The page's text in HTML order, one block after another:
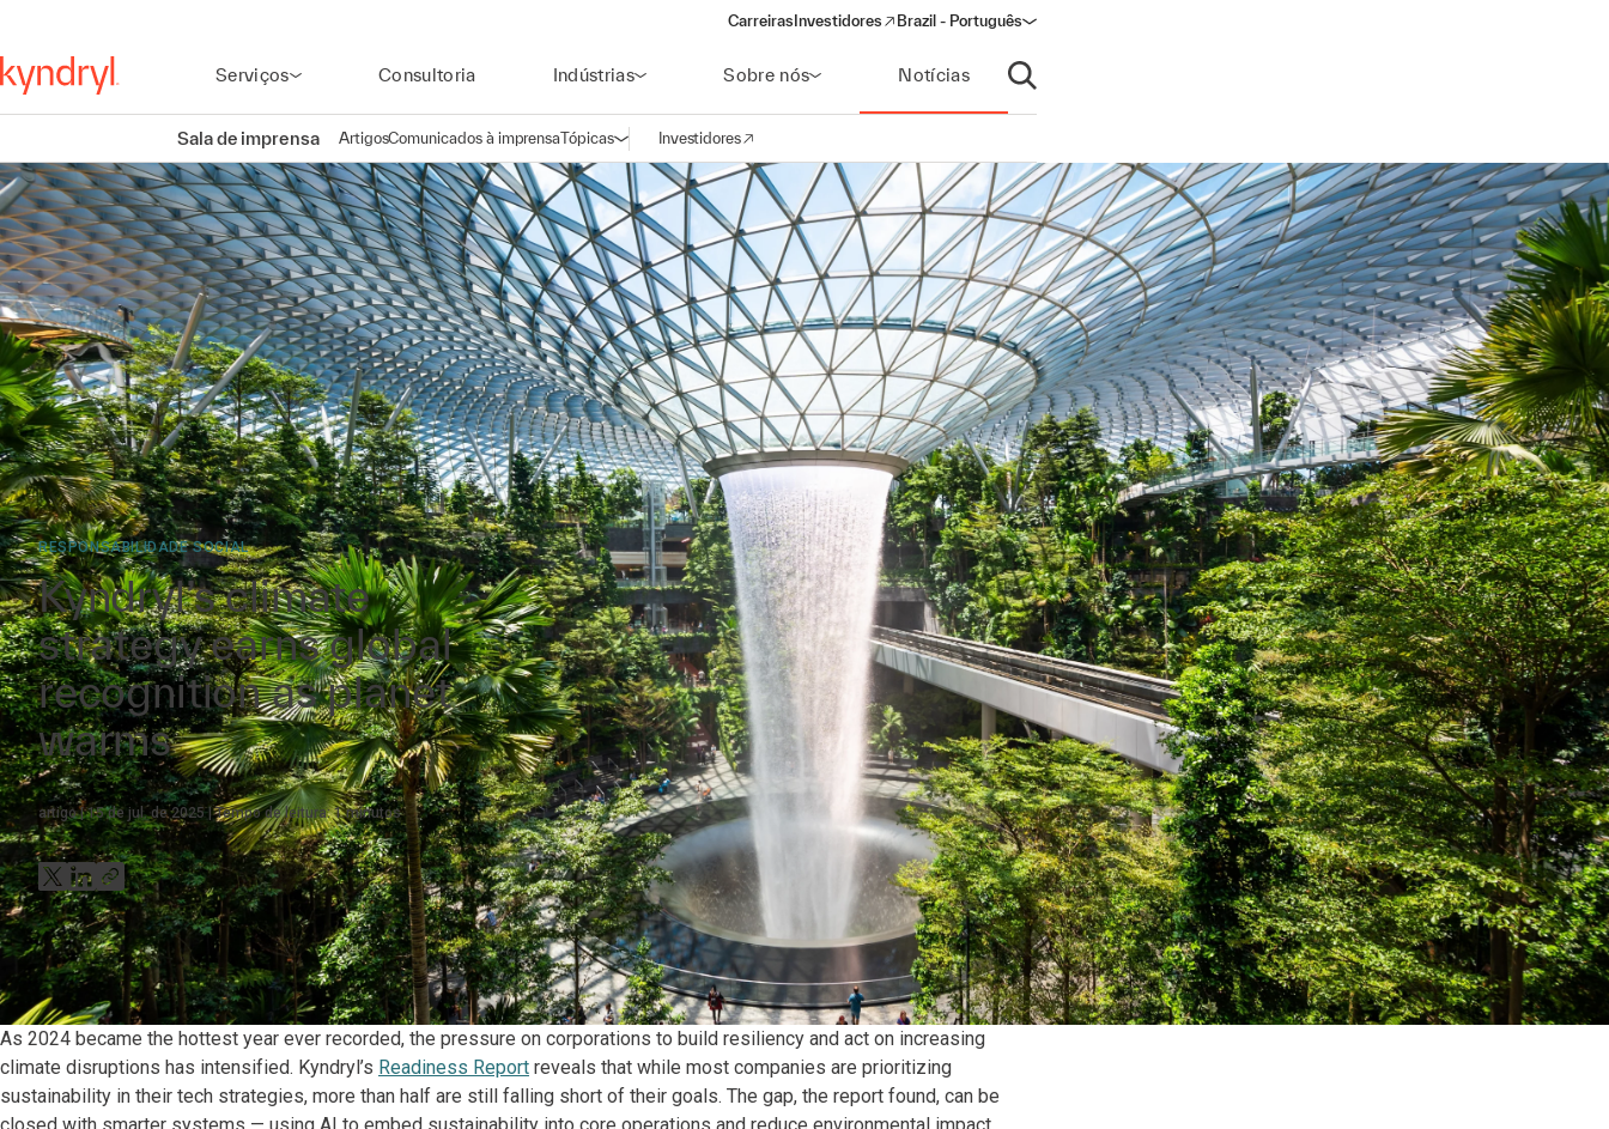
Carreiras Investidores
(opens in a new window)
Brazil - Português
Serviços Consultoria Indústrias Sobre nós Notícias
Abrir pesquisa
Sala de imprensa ArtigosComunicados à imprensaTópicasAbrir navegação
Investidores
(opens in a new window)
RESPONSABILIDADE SOCIAL
Kyndryl’s climate
strategy earns global
recognition as planet
warms
artigo 15 de jul. de 2025 Tempo de leitura:1minutos
As 2024 became the hottest year ever recorded, the pressure on corporations to build resiliency and act on increasing
climate disruptions has intensified. Kyndryl’s Readiness Report reveals that while most companies are prioritizing
sustainability in their tech strategies, more than half are still falling short of their goals. The gap, the report found, can be